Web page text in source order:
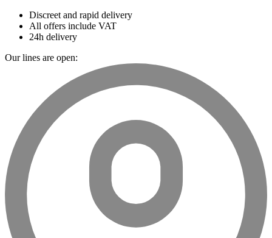
Discreet and rapid delivery
All offers include VAT
24h delivery
Our lines are open: